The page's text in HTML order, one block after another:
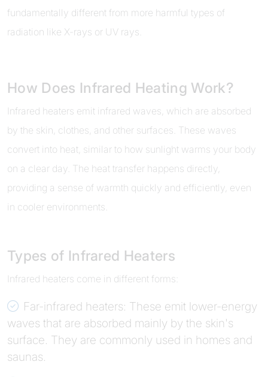
fundamentally different from more harmful types of
radiation like X-rays or UV rays.
How Does Infrared Heating Work?
Infrared heaters emit infrared waves, which are absorbed
by the skin, clothes, and other surfaces. These waves
convert into heat, similar to how sunlight warms your body
on a clear day. The heat transfer happens directly,
providing a sense of warmth quickly and efficiently, even
in cooler environments.
Types of Infrared Heaters
Infrared heaters come in different forms:
Far-infrared heaters: These emit lower-energy
waves that are absorbed mainly by the skin's
surface. They are commonly used in homes and
saunas.